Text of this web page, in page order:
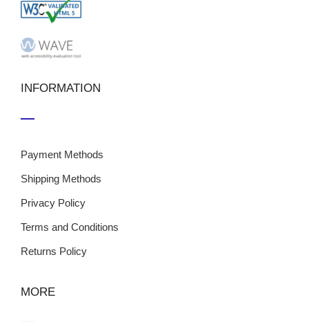
INFORMATION
Payment Methods
Shipping Methods
Privacy Policy
Terms and Conditions
Returns Policy
MORE